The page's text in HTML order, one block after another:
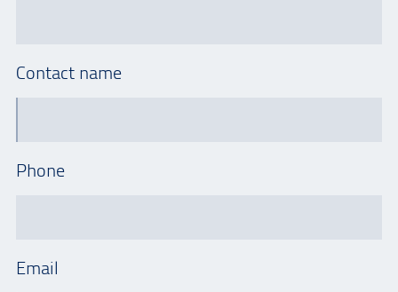
Contact name
Phone
Email